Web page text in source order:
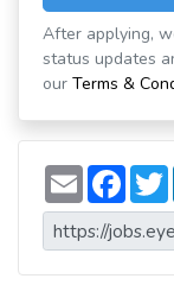
After applying,
status updates
our Terms &
E
m
a
i
l
F
a
c
e
b
o
i
t
t